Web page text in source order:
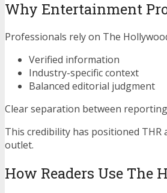
Why Entertainment
Professionals rely on The
Verified information
Industry-specific context
Balanced editorial judgment
Clear separation between
This credibility has positioned
outlet.
How Readers Use The